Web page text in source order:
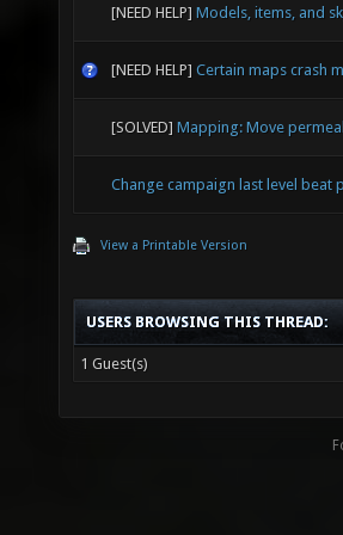
[NEED HELP] Models, items, and
[NEED HELP] Certain maps crash
[SOLVED] Mapping: Move
Change campaign last level beat
View a Printable Version
USERS BROWSING THIS THREAD:
1 Guest(s)